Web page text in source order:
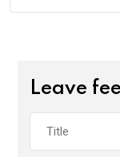
Leave